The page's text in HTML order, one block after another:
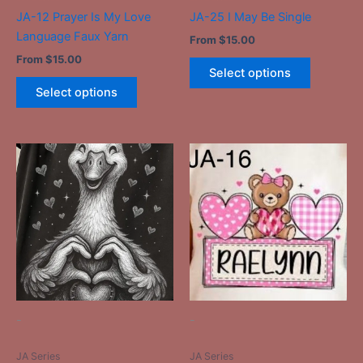
JA-12 Prayer Is My Love
Language Faux Yarn
From $15.00
Select options
product
JA-25 I May Be Single
From $15.00
Select options
product
-
JA Series
This
product
has
multiple
variants.
The
options
may
-
JA Series
has
multiple
variants.
The
options
may